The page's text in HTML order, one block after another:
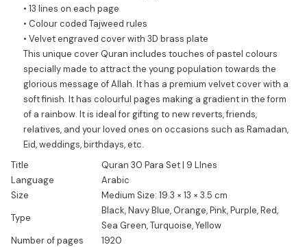
• 13 lines on each page
• Colour coded Tajweed rules
• Velvet engraved cover with 3D brass plate
This unique cover Quran includes touches of pastel colours
specially made to attract the young population towards the
glorious message of Allah. It has a premium velvet cover with a
soft finish. It has colourful pages making a gradient in the form
of a rainbow. It is ideal for gifting to new reverts, friends,
relatives, and your loved ones on occasions such as Ramadan,
Eid, weddings, birthdays, etc.
Title
Quran 30 Para Set | 9 LInes
Language
Arabic
Size
Medium Size: 19.3 × 13 × 3.5 cm
Type
Black, Navy Blue, Orange, Pink, Purple, Red,
Sea Green, Turquoise, Yellow
Number of pages
1920